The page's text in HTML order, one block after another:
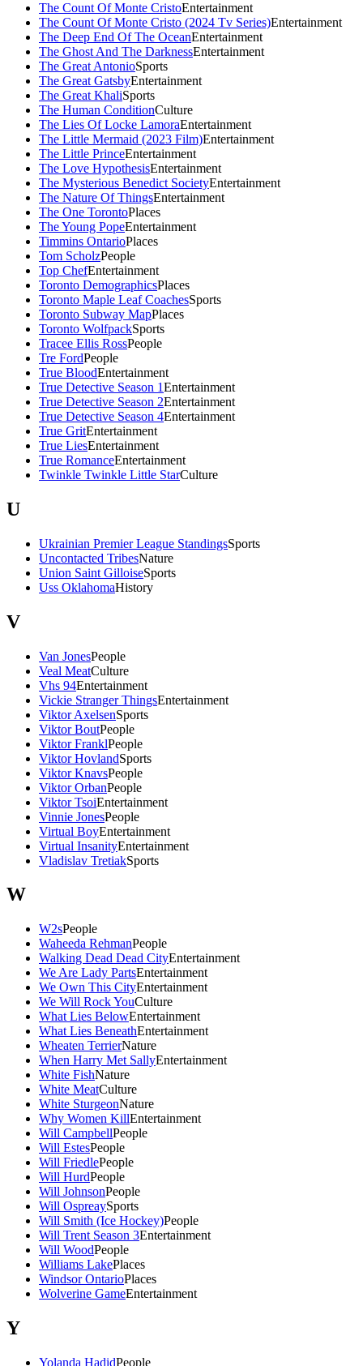
The Count Of Monte CristoEntertainment
The Count Of Monte Cristo (2024 Tv Series)Entertainment
The Deep End Of The OceanEntertainment
The Ghost And The DarknessEntertainment
The Great AntonioSports
The Great GatsbyEntertainment
The Great KhaliSports
The Human ConditionCulture
The Lies Of Locke LamoraEntertainment
The Little Mermaid (2023 Film)Entertainment
The Little PrinceEntertainment
The Love HypothesisEntertainment
The Mysterious Benedict SocietyEntertainment
The Nature Of ThingsEntertainment
The One TorontoPlaces
The Young PopeEntertainment
Timmins OntarioPlaces
Tom ScholzPeople
Top ChefEntertainment
Toronto DemographicsPlaces
Toronto Maple Leaf CoachesSports
Toronto Subway MapPlaces
Toronto WolfpackSports
Tracee Ellis RossPeople
Tre FordPeople
True BloodEntertainment
True Detective Season 1Entertainment
True Detective Season 2Entertainment
True Detective Season 4Entertainment
True GritEntertainment
True LiesEntertainment
True RomanceEntertainment
Twinkle Twinkle Little StarCulture
U
Ukrainian Premier League StandingsSports
Uncontacted TribesNature
Union Saint GilloiseSports
Uss OklahomaHistory
V
Van JonesPeople
Veal MeatCulture
Vhs 94Entertainment
Vickie Stranger ThingsEntertainment
Viktor AxelsenSports
Viktor BoutPeople
Viktor FranklPeople
Viktor HovlandSports
Viktor KnavsPeople
Viktor OrbanPeople
Viktor TsoiEntertainment
Vinnie JonesPeople
Virtual BoyEntertainment
Virtual InsanityEntertainment
Vladislav TretiakSports
W
W2sPeople
Waheeda RehmanPeople
Walking Dead Dead CityEntertainment
We Are Lady PartsEntertainment
We Own This CityEntertainment
We Will Rock YouCulture
What Lies BelowEntertainment
What Lies BeneathEntertainment
Wheaten TerrierNature
When Harry Met SallyEntertainment
White FishNature
White MeatCulture
White SturgeonNature
Why Women KillEntertainment
Will CampbellPeople
Will EstesPeople
Will FriedlePeople
Will HurdPeople
Will JohnsonPeople
Will OspreaySports
Will Smith (Ice Hockey)People
Will Trent Season 3Entertainment
Will WoodPeople
Williams LakePlaces
Windsor OntarioPlaces
Wolverine GameEntertainment
Y
Yolanda HadidPeople